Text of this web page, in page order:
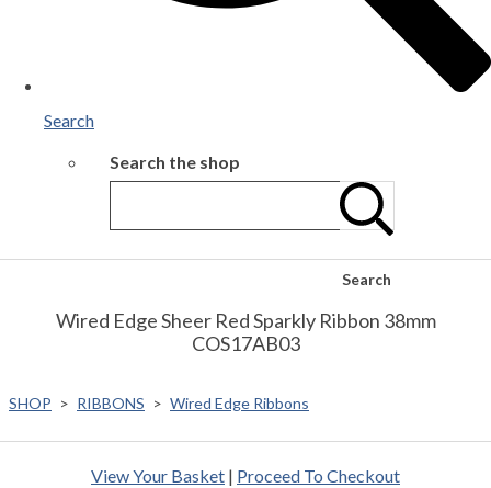
Search
Search the shop
Search
Wired Edge Sheer Red Sparkly Ribbon 38mm
COS17AB03
SHOP > RIBBONS > Wired Edge Ribbons
View Your Basket | Proceed To Checkout